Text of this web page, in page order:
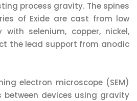
process gravity. The spines
of Exide are cast from low
selenium, copper, nickel,
the lead support from anodic
electron microscope (SEM)
between devices using gravity